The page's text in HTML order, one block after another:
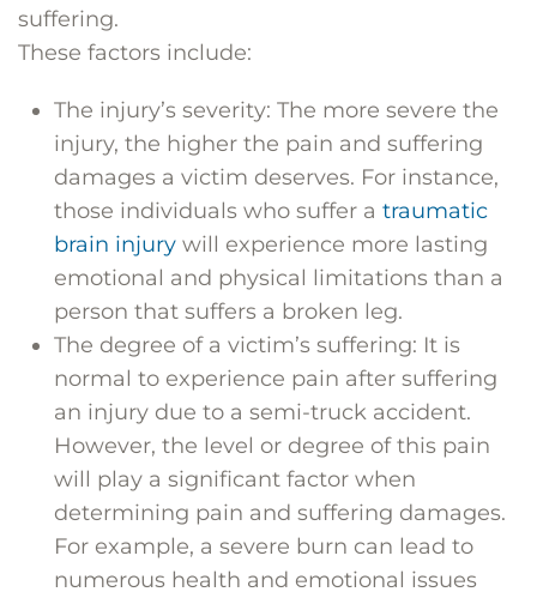
suffering.
These factors include:
The injury’s severity: The more severe the
injury, the higher the pain and suffering
damages a victim deserves. For instance,
those individuals who suffer a traumatic
brain injury will experience more lasting
emotional and physical limitations than a
person that suffers a broken leg.
The degree of a victim’s suffering: It is
normal to experience pain after suffering
an injury due to a semi-truck accident.
However, the level or degree of this pain
will play a significant factor when
determining pain and suffering damages.
For example, a severe burn can lead to
numerous health and emotional issues